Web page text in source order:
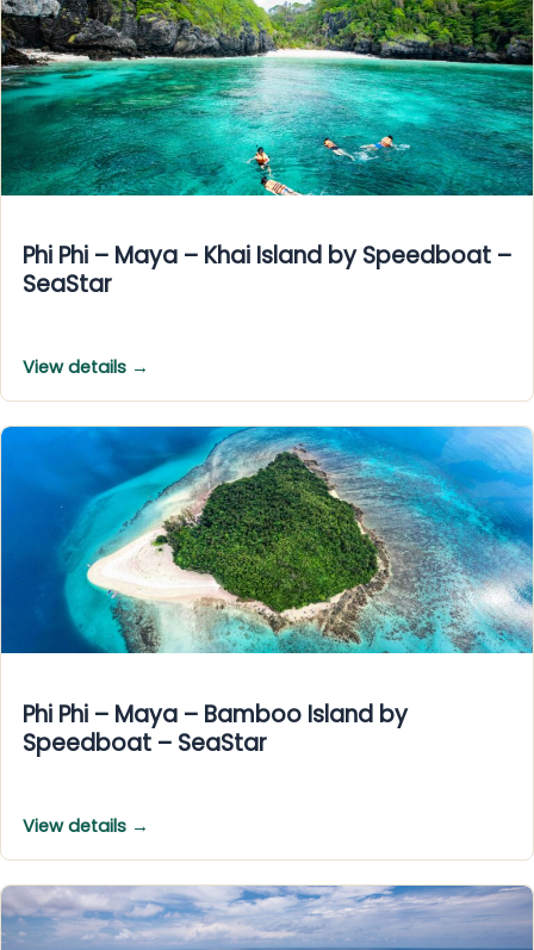
Phi Phi – Maya – Khai Island by Speedboat –
SeaStar
View details →
Phi Phi – Maya – Bamboo Island by
Speedboat – SeaStar
View details →